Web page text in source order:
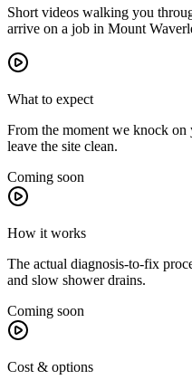
Short videos walking you
arrive on a job in Mount
What to expect
From the moment we knock
leave the site clean.
Coming soon
How it works
The actual diagnosis-to-fix
and slow shower drains.
Coming soon
Cost & options